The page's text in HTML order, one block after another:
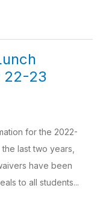
22-23
for the 2022-
last two years,
have been
to all students...